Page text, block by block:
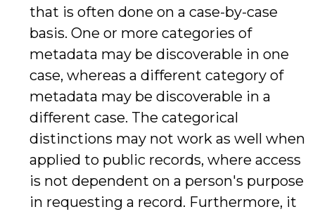
that is often done on a case-by-case
basis. One or more categories of
metadata may be discoverable in one
case, whereas a different category of
metadata may be discoverable in a
different case. The categorical
distinctions may not work as well when
applied to public records, where access
is not dependent on a person's purpose
in requesting a record. Furthermore, it